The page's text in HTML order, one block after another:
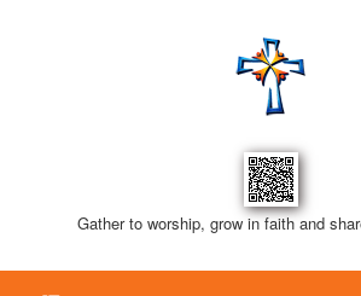
Gather to worship, grow in faith and